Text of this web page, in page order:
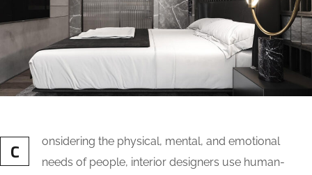
C
onsidering the physical, mental, and emotional
needs of people, interior designers use human-